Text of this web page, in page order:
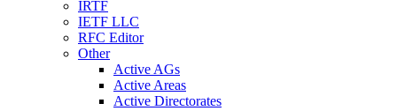
IRTF
IETF LLC
RFC Editor
Other
Active AGs
Active Areas
Active Directorates